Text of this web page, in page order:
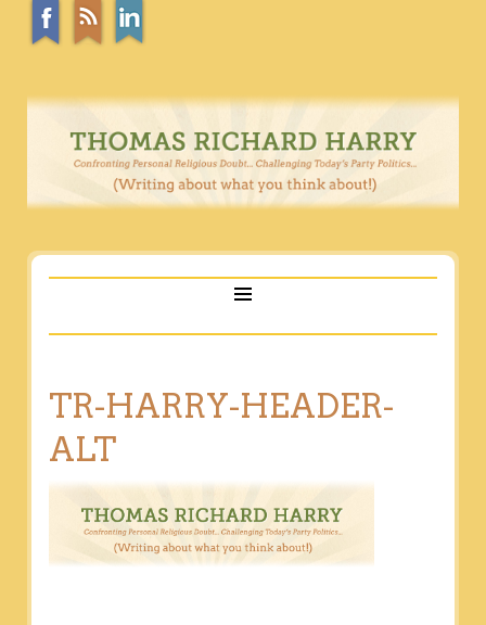
TR-HARRY-HEADER-
ALT